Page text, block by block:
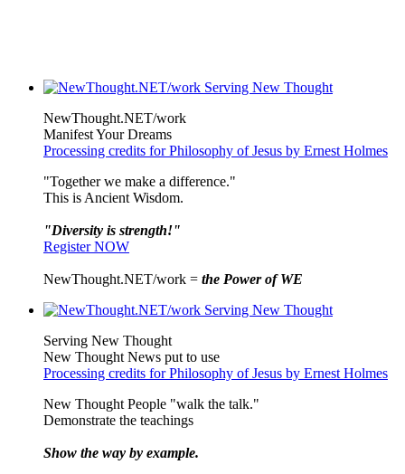
NewThought.NET/work
Manifest Your Dreams
Processing credits for Philosophy of Jesus by Ernest Holmes
"Together we make a difference."
This is Ancient Wisdom.
"Diversity is strength!"
Register NOW
NewThought.NET/work = the Power of WE
Serving New Thought
New Thought News put to use
Processing credits for Philosophy of Jesus by Ernest Holmes
New Thought People "walk the talk."
Demonstrate the teachings
Show the way by example.